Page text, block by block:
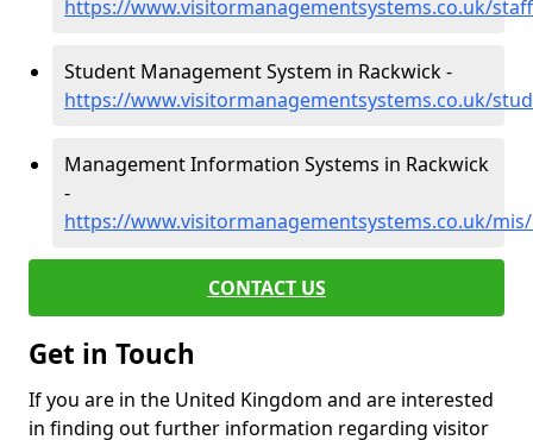
https://www.visitormanagementsystems.co.uk/
Student Management System in Rackwick -
https://www.visitormanagementsystems.co.uk/
Management Information Systems in Rackwick
-
https://www.visitormanagementsystems.co.uk/
CONTACT US
Get in Touch
If you are in the United Kingdom and are interested
in finding out further information regarding visitor